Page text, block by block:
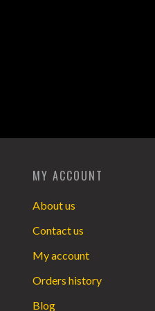
MY ACCOUNT
About us
Contact us
My account
Orders history
Blog